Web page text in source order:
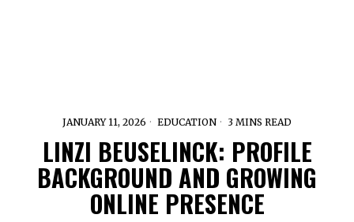
JANUARY 11, 2026 EDUCATION 3 MINS READ
LINZI BEUSELINCK: PROFILE
BACKGROUND AND GROWING
ONLINE PRESENCE